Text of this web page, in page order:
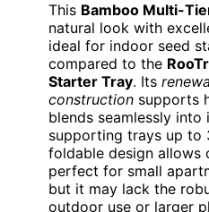
This Bamboo Multi-
natural look with
ideal for indoor seed
compared to the
Starter Tray. Its
construction supports
blends seamlessly into
supporting trays up to
foldable design allows
perfect for small
but it may lack the
outdoor use or larger